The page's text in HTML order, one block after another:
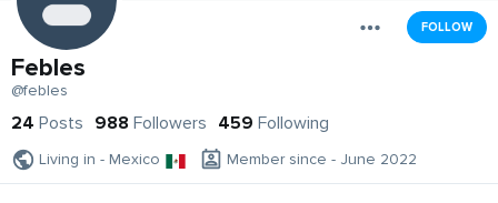
FOLLOW
Febles
@febles
24 Posts 988 Followers 459 Following
Living in - Mexico Member since - June 2022